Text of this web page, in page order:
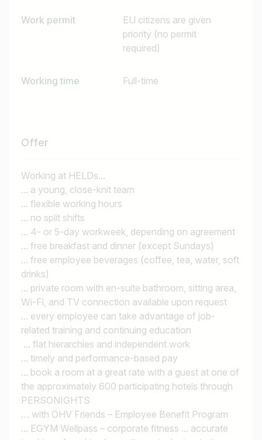
Work permit
EU citizens are given
priority (no permit
required)
Working time Full-time
Offer
Working at HELDs...
... a young, close-knit team
... flexible working hours
... no split shifts
... 4- or 5-day workweek, depending on agreement
... free breakfast and dinner (except Sundays)
... free employee beverages (coffee, tea, water, soft
drinks)
... private room with en-suite bathroom, sitting area,
Wi-Fi, and TV connection available upon request
... every employee can take advantage of job-
related training and continuing education
... flat hierarchies and independent work
... timely and performance-based pay
... book a room at a great rate with a guest at one of
the approximately 600 participating hotels through
PERSONIGHTS
… with ÖHV Friends – Employee Benefit Program
... EGYM Wellpass – corporate fitness ... accurate